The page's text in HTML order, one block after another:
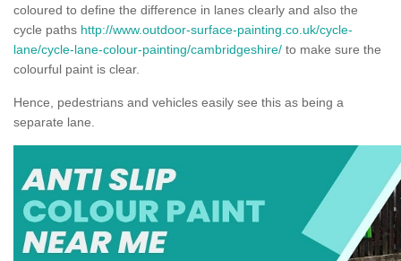
coloured to define the difference in lanes clearly and also the
cycle paths http://www.outdoor-surface-painting.co.uk/cycle-
lane/cycle-lane-colour-painting/cambridgeshire/ to make sure the
colourful paint is clear.
Hence, pedestrians and vehicles easily see this as being a
separate lane.